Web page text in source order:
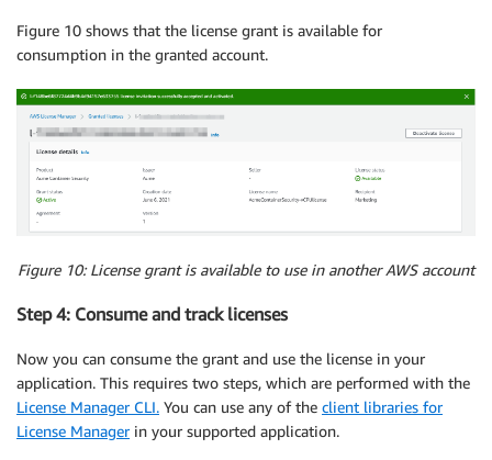
Figure 10 shows that the license grant is available for
consumption in the granted account.
Figure 10: License grant is available to use in another AWS account
Step 4: Consume and track licenses
Now you can consume the grant and use the license in your
application. This requires two steps, which are performed with the
License Manager CLI. You can use any of the client libraries for
License Managerin your supported application.